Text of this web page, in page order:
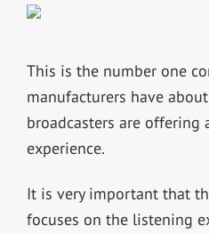
This is the number one
manufacturers have
broadcasters are offering
experience.
It is very important that
focuses on the listening